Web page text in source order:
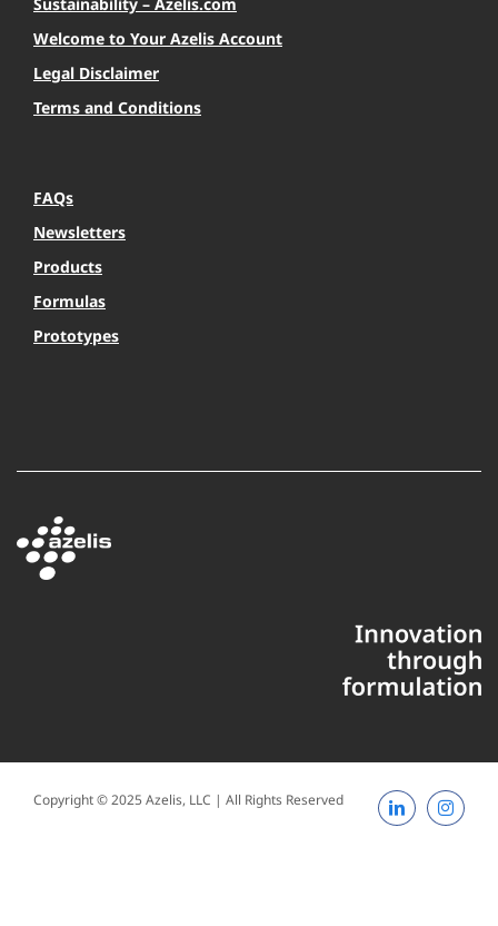
Welcome to Your Azelis Account
Legal Disclaimer
Terms and Conditions
FAQs
Newsletters
Products
Formulas
Prototypes
Copyright © 2025 Azelis, LLC | All Rights Reserved
LinkedIn